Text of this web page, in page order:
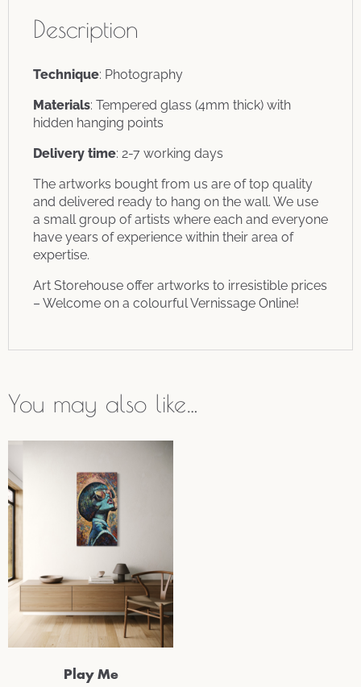
Description
Technique: Photography
Materials: Tempered glass (4mm thick) with
hidden hanging points
Delivery time: 2-7 working days
The artworks bought from us are of top quality
and delivered ready to hang on the wall. We use
a small group of artists where each and everyone
have years of experience within their area of
expertise.
Art Storehouse offer artworks to irresistible prices
– Welcome on a colourful Vernissage Online!
You may also like…
Play Me